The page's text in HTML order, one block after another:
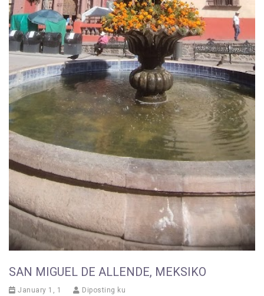
SAN MIGUEL DE ALLENDE, MEKSIKO
January 1, 1
Diposting ku